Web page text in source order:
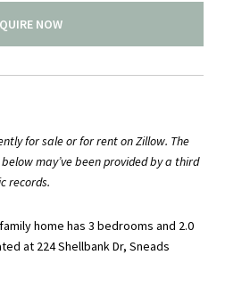
NOW
for sale or for rent on Zillow. The
may’ve been provided by a third
records.
home has 3 bedrooms and 2.0
at 224 Shellbank Dr, Sneads